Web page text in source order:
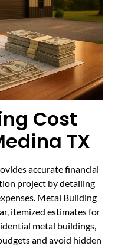
Cost
TX
accurate financial
project by detailing
Metal Building
itemized estimates for
metal buildings,
and avoid hidden